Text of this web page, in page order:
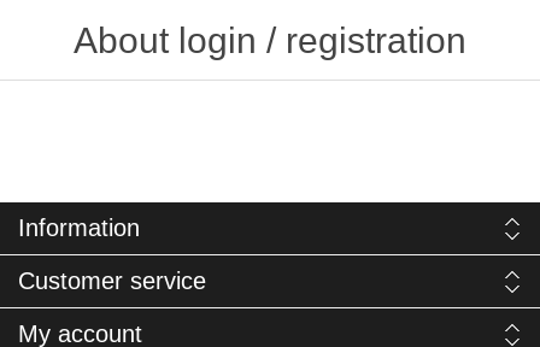
About login / registration
Information
Customer service
My account